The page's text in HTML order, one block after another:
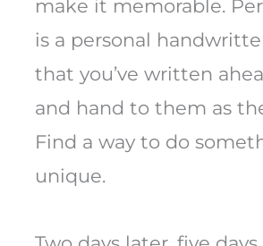
make it memorable.
is a personal
that you’ve written
and hand to them as
Find a way to do
unique.